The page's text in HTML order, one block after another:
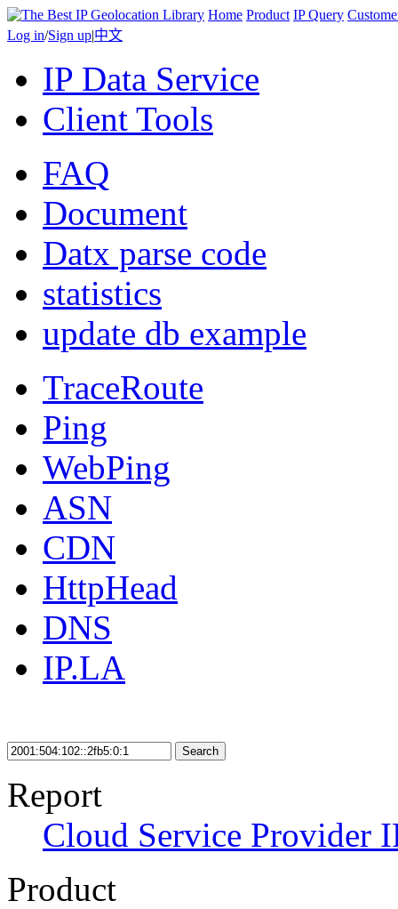
Home Product IP Query
Log in/Sign up|中文
IP Data Service
Client Tools
FAQ
Document
Datx parse code
statistics
update db example
TraceRoute
Ping
WebPing
ASN
CDN
HttpHead
DNS
IP.LA
Search
Report
Cloud Service Provider
Product